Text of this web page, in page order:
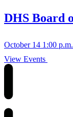
DHS Board
October 14 1:00 p.m.
View
events
View Events